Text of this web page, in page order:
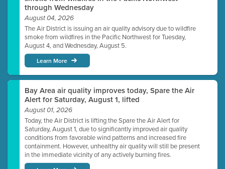
through Wednesday
August 04, 2026
The Air District is issuing an air quality advisory due to wildfire
smoke from wildfires in the Pacific Northwest for Tuesday,
August 4, and Wednesday, August 5.
Learn More
Bay Area air quality improves today, Spare the Air
Alert for Saturday, August 1, lifted
August 01, 2026
Today, the Air District is lifting the Spare the Air Alert for
Saturday, August 1, due to significantly improved air quality
conditions from favorable wind patterns and increased fire
containment. However, unhealthy air quality will still be present
in the immediate vicinity of any actively burning fires.